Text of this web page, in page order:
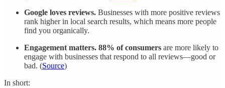
Google loves reviews. Businesses with more positive reviews
rank higher in local search results, which means more people
find you organically.
Engagement matters. 88% of consumers are more likely to
engage with businesses that respond to all reviews—good or
bad. (Source)
In short: